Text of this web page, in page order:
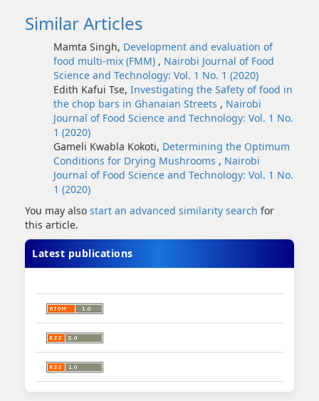
Similar Articles
Mamta Singh, Development and evaluation of
food multi-mix (FMM) , Nairobi Journal of Food
Science and Technology: Vol. 1 No. 1 (2020)
Edith Kafui Tse, Investigating the Safety of food in
the chop bars in Ghanaian Streets , Nairobi
Journal of Food Science and Technology: Vol. 1 No.
1 (2020)
Gameli Kwabla Kokoti, Determining the Optimum
Conditions for Drying Mushrooms , Nairobi
Journal of Food Science and Technology: Vol. 1 No.
1 (2020)
You may also start an advanced similarity search for
this article.
Latest publications